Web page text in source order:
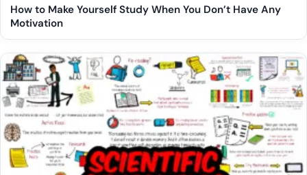
How to Make Yourself Study When You Don’t Have Any
Motivation